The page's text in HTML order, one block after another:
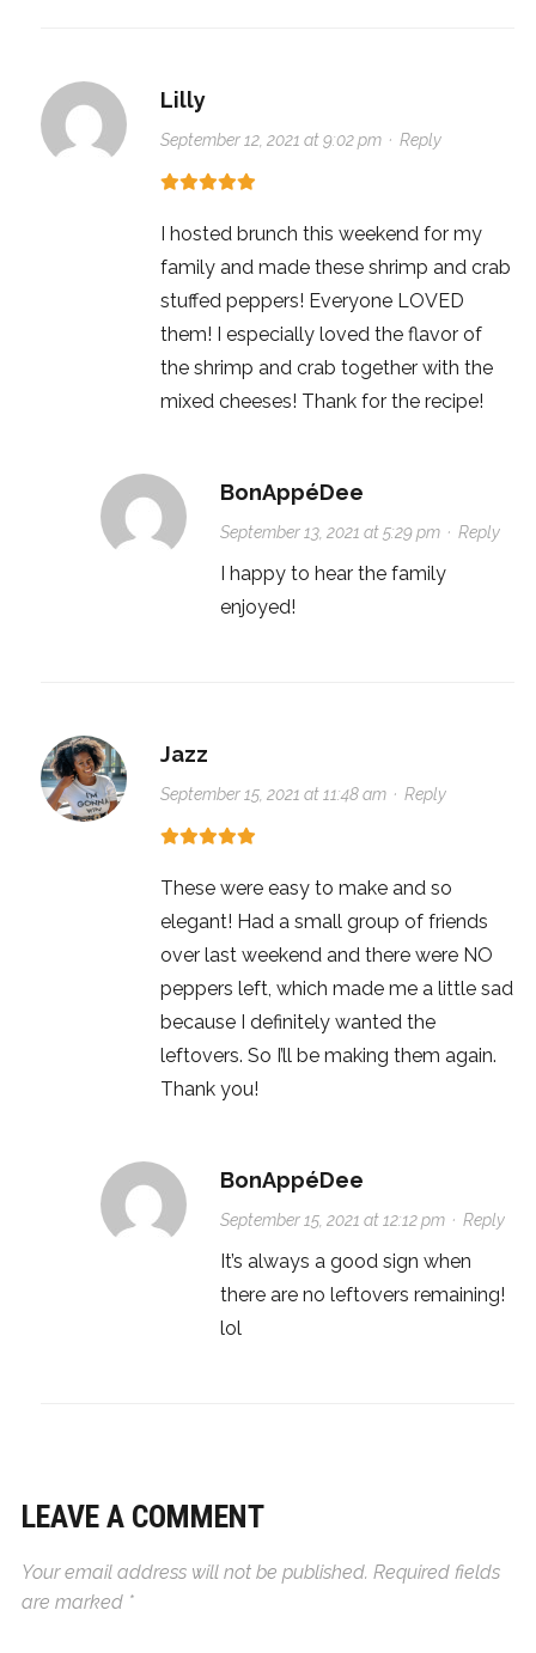
Lilly
September 12, 2021 at 9:02 pm· Reply
I hosted brunch this weekend for my
family and made these shrimp and crab
stuffed peppers! Everyone LOVED
them! I especially loved the flavor of
the shrimp and crab together with the
mixed cheeses! Thank for the recipe!
BonAppéDee
September 13, 2021 at 5:29 pm· Reply
I happy to hear the family
enjoyed!
Jazz
September 15, 2021 at 11:48 am· Reply
These were easy to make and so
elegant! Had a small group of friends
over last weekend and there were NO
peppers left, which made me a little sad
because I definitely wanted the
leftovers. So I’ll be making them again.
Thank you!
BonAppéDee
September 15, 2021 at 12:12 pm· Reply
It’s always a good sign when
there are no leftovers remaining!
lol
LEAVE A COMMENT
Your email address will not be published. Required fields
are marked *